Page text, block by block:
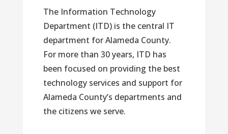
The Information Technology
Department (ITD) is the central IT
department for Alameda County.
For more than 30 years, ITD has
been focused on providing the best
technology services and support for
Alameda County’s departments and
the citizens we serve.